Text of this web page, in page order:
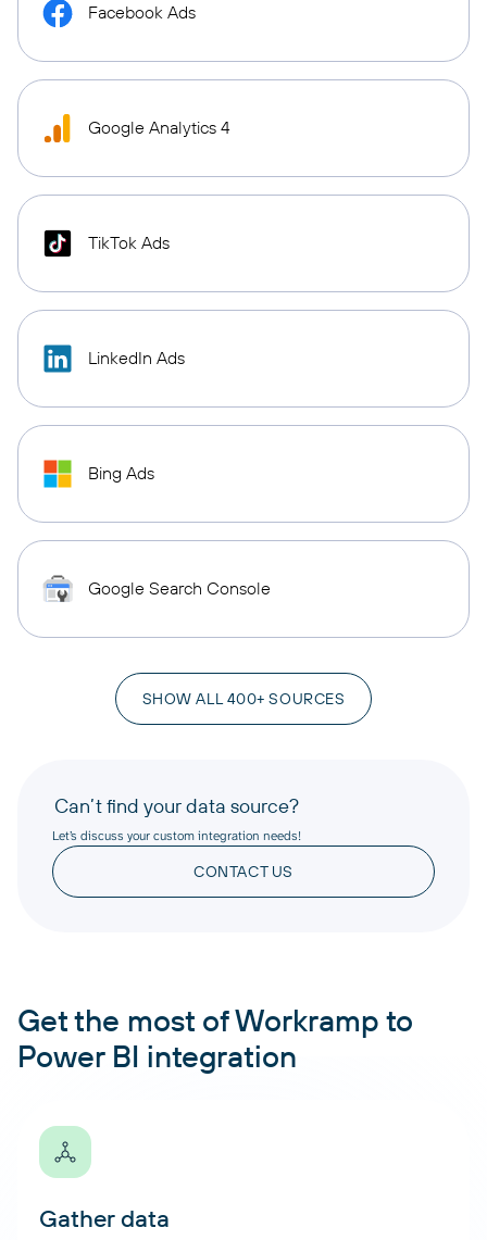
Facebook Ads
Google Analytics 4
TikTok Ads
LinkedIn Ads
Bing Ads
Google Search Console
SHOW ALL 400+ SOURCES
Can’t find your data source?
Let’s discuss your custom integration needs!
CONTACT US
Get the most of Workramp to
Power BI integration
Gather data